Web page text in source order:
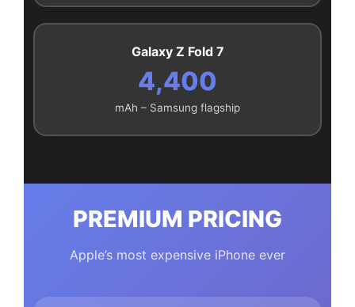
Galaxy Z Fold 7
4,400
mAh – Samsung flagship
PREMIUM PRICING
Apple’s most expensive iPhone ever